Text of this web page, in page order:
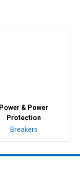
Power & Power
Protection
Breakers